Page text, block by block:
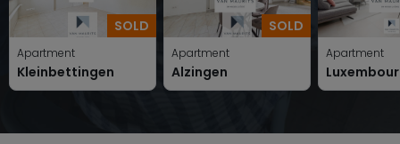
SOLD
Apartment
Kleinbettingen
SOLD
Apartment
Alzingen
Apartment